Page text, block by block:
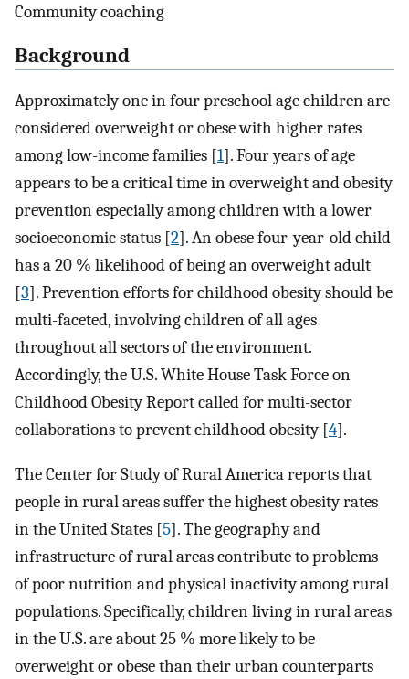
Community coaching
Background
Approximately one in four preschool age children are
considered overweight or obese with higher rates
among low-income families [1]. Four years of age
appears to be a critical time in overweight and obesity
prevention especially among children with a lower
socioeconomic status [2]. An obese four-year-old child
has a 20 % likelihood of being an overweight adult
[3]. Prevention efforts for childhood obesity should be
multi-faceted, involving children of all ages
throughout all sectors of the environment.
Accordingly, the U.S. White House Task Force on
Childhood Obesity Report called for multi-sector
collaborations to prevent childhood obesity [4].
The Center for Study of Rural America reports that
people in rural areas suffer the highest obesity rates
in the United States [5]. The geography and
infrastructure of rural areas contribute to problems
of poor nutrition and physical inactivity among rural
populations. Specifically, children living in rural areas
in the U.S. are about 25 % more likely to be
overweight or obese than their urban counterparts